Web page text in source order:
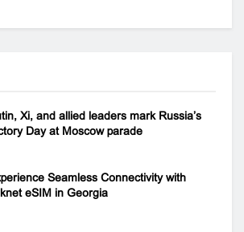
Xi, and allied leaders mark Russia’s
Day at Moscow parade
Seamless Connectivity with
eSIM in Georgia